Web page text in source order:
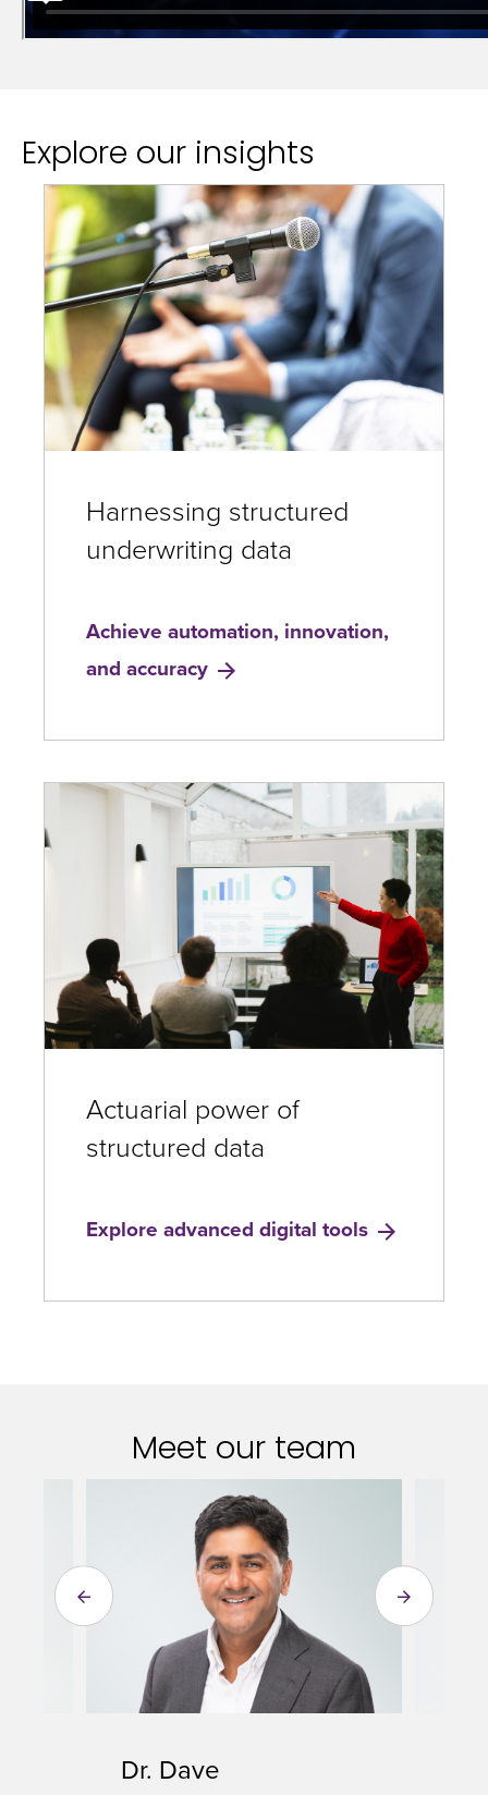
Explore our insights
Harnessing structured
underwriting data
Achieve automation, innovation,
and accuracy
Actuarial power of
structured data
Explore advanced digital tools
Meet our team
Dr. Dave